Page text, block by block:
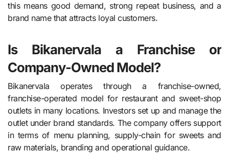
this means good demand, strong repeat business, and a
brand name that attracts loyal customers.
Is Bikanervala a Franchise or
Company-Owned Model?
Bikanervala operates through a franchise-owned,
franchise-operated model for restaurant and sweet-shop
outlets in many locations. Investors set up and manage the
outlet under brand standards. The company offers support
in terms of menu planning, supply-chain for sweets and
raw materials, branding and operational guidance.